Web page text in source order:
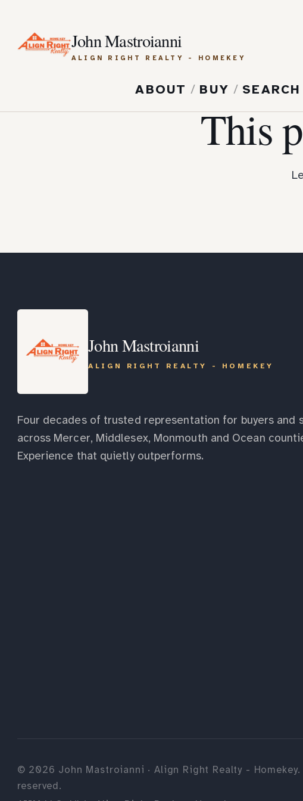
John Mastroianni
ALIGN RIGHT REALTY - HOMEKEY
ABOUT / BUY /
This
John Mastroianni
ALIGN RIGHT REALTY - HOMEKEY
Four decades of trusted representation for buyers and
across Mercer, Middlesex, Monmouth and Ocean
Experience that quietly outperforms.
© 2026 John Mastroianni · Align Right Realty -
reserved.